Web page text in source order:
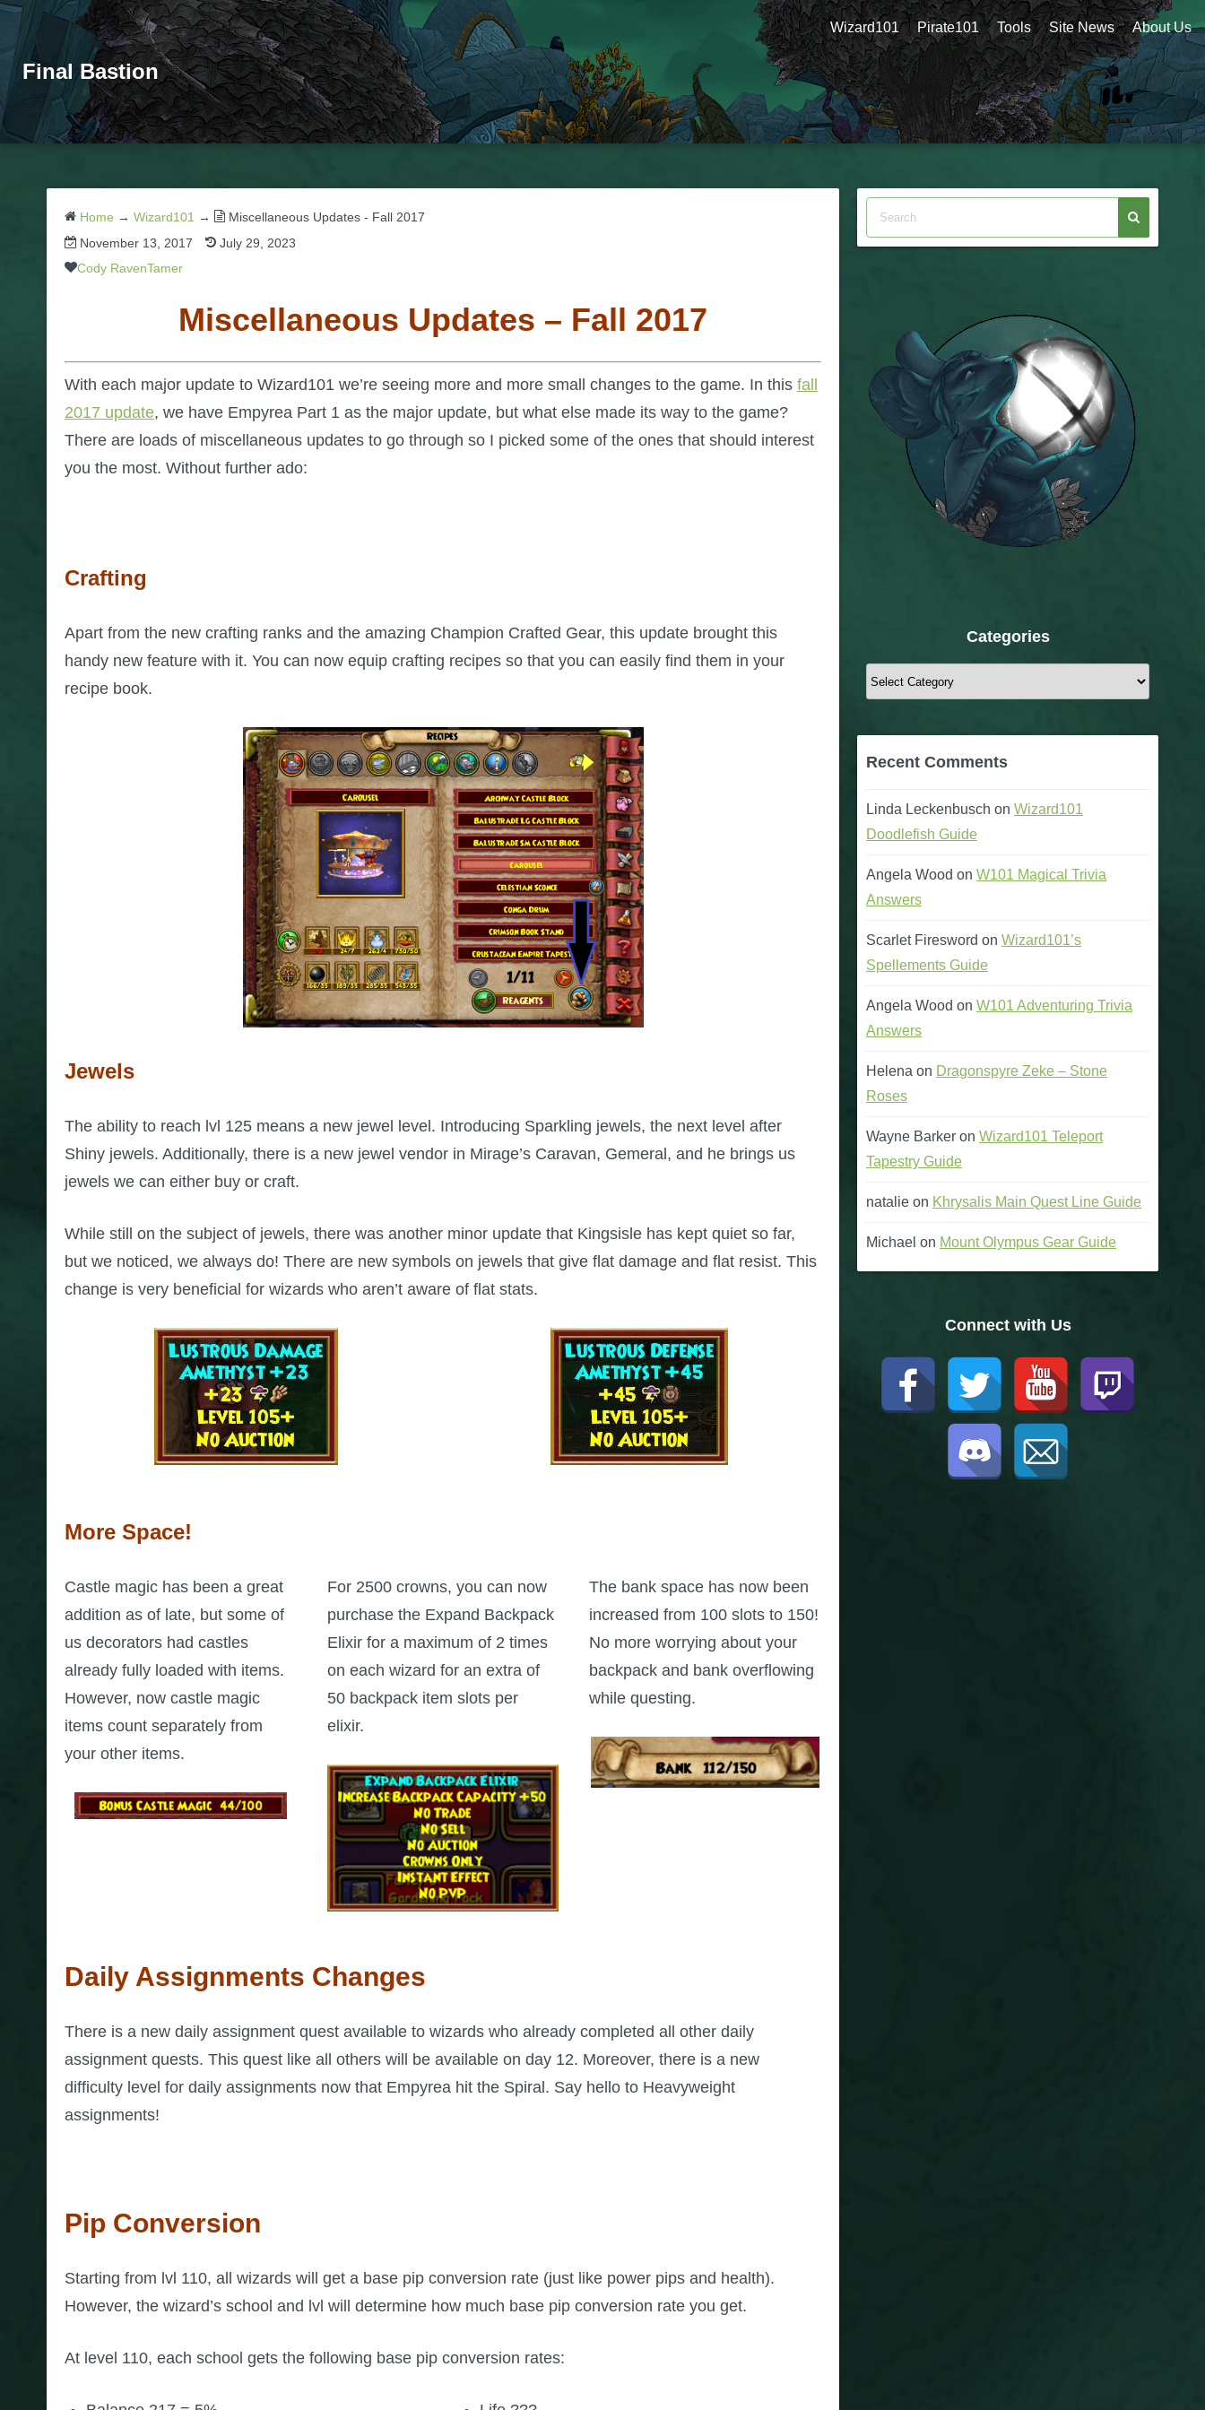
Final Bastion
Wizard101 Pirate101 Tools Site News About Us
Home → Wizard101 →
Miscellaneous Updates - Fall 2017
November 13, 2017
July 29, 2023
Cody RavenTamer
Miscellaneous Updates – Fall 2017
With each major update to Wizard101 we’re seeing more and more small changes to the game. In this fall
2017 update, we have Empyrea Part 1 as the major update, but what else made its way to the game?
There are loads of miscellaneous updates to go through so I picked some of the ones that should interest
you the most. Without further ado:
Crafting
Apart from the new crafting ranks and the amazing Champion Crafted Gear, this update brought this
handy new feature with it. You can now equip crafting recipes so that you can easily find them in your
recipe book.
Jewels
The ability to reach lvl 125 means a new jewel level. Introducing Sparkling jewels, the next level after
Shiny jewels. Additionally, there is a new jewel vendor in Mirage’s Caravan, Gemeral, and he brings us
jewels we can either buy or craft.
While still on the subject of jewels, there was another minor update that Kingsisle has kept quiet so far,
but we noticed, we always do! There are new symbols on jewels that give flat damage and flat resist. This
change is very beneficial for wizards who aren’t aware of flat stats.
More Space!
Castle magic has been a great
addition as of late, but some of
us decorators had castles
already fully loaded with items.
However, now castle magic
items count separately from
your other items.
For 2500 crowns, you can now
purchase the Expand Backpack
Elixir for a maximum of 2 times
on each wizard for an extra of
50 backpack item slots per
elixir.
The bank space has now been
increased from 100 slots to 150!
No more worrying about your
backpack and bank overflowing
while questing.
Daily Assignments Changes
There is a new daily assignment quest available to wizards who already completed all other daily
assignment quests. This quest like all others will be available on day 12. Moreover, there is a new
difficulty level for daily assignments now that Empyrea hit the Spiral. Say hello to Heavyweight
assignments!
Pip Conversion
Starting from lvl 110, all wizards will get a base pip conversion rate (just like power pips and health).
However, the wizard’s school and lvl will determine how much base pip conversion rate you get.
At level 110, each school gets the following base pip conversion rates:
Categories
Categories
Recent Comments
Linda Leckenbusch on Wizard101
Doodlefish Guide
Angela Wood on W101 Magical Trivia
Answers
Scarlet Firesword on Wizard101’s
Spellements Guide
Angela Wood on W101 Adventuring Trivia
Answers
Helena on Dragonspyre Zeke – Stone
Roses
Wayne Barker on Wizard101 Teleport
Tapestry Guide
natalie on Khrysalis Main Quest Line Guide
Michael on Mount Olympus Gear Guide
Connect with Us